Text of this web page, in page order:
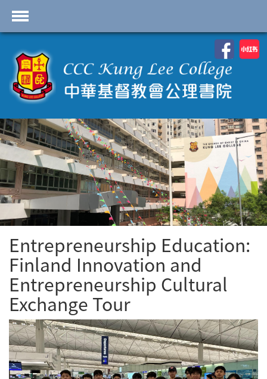
首頁
School Profile
Academics
Students
Admissions
Services
Highlights
Contact Us
Cambridge IAL
Programme
Entrepreneurship Education:
Finland Innovation and
Entrepreneurship Cultural
Exchange Tour